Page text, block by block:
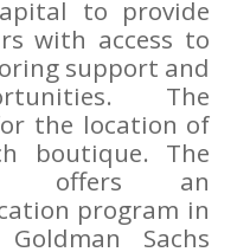
to provide
with access to
support and
The
the location of
boutique. The
offers an
program in
Sachs